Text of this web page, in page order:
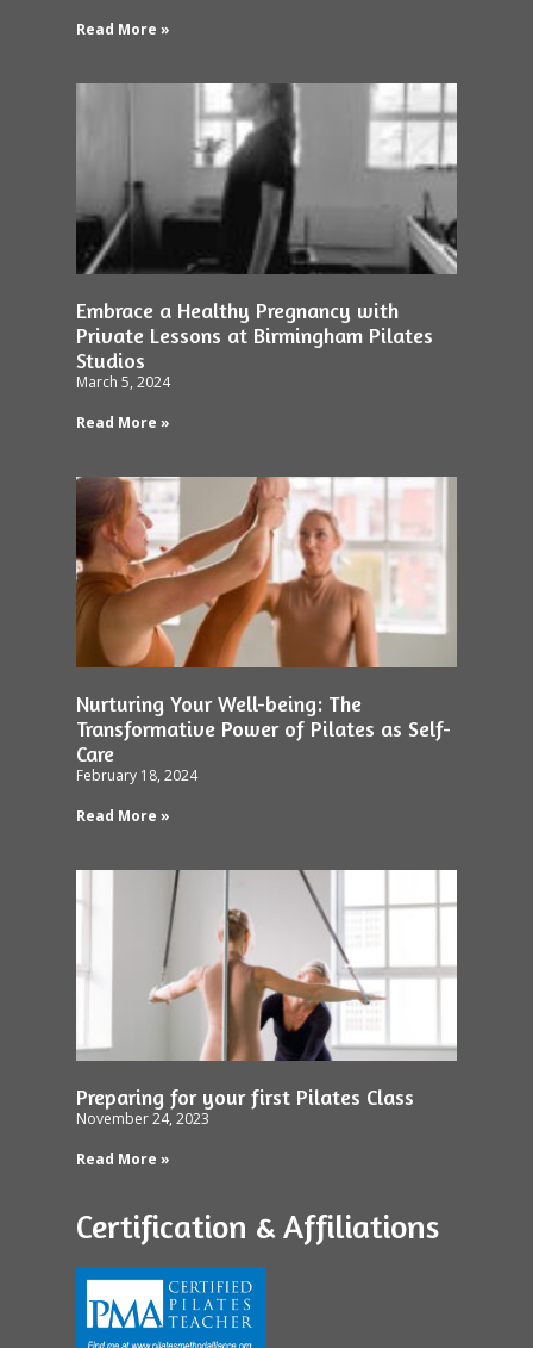
Read More »
Embrace a Healthy Pregnancy with
Private Lessons at Birmingham Pilates
Studios
March 5, 2024
Read More »
Nurturing Your Well-being: The
Transformative Power of Pilates as Self-
Care
February 18, 2024
Read More »
Preparing for your first Pilates Class
November 24, 2023
Read More »
Certification & Affiliations